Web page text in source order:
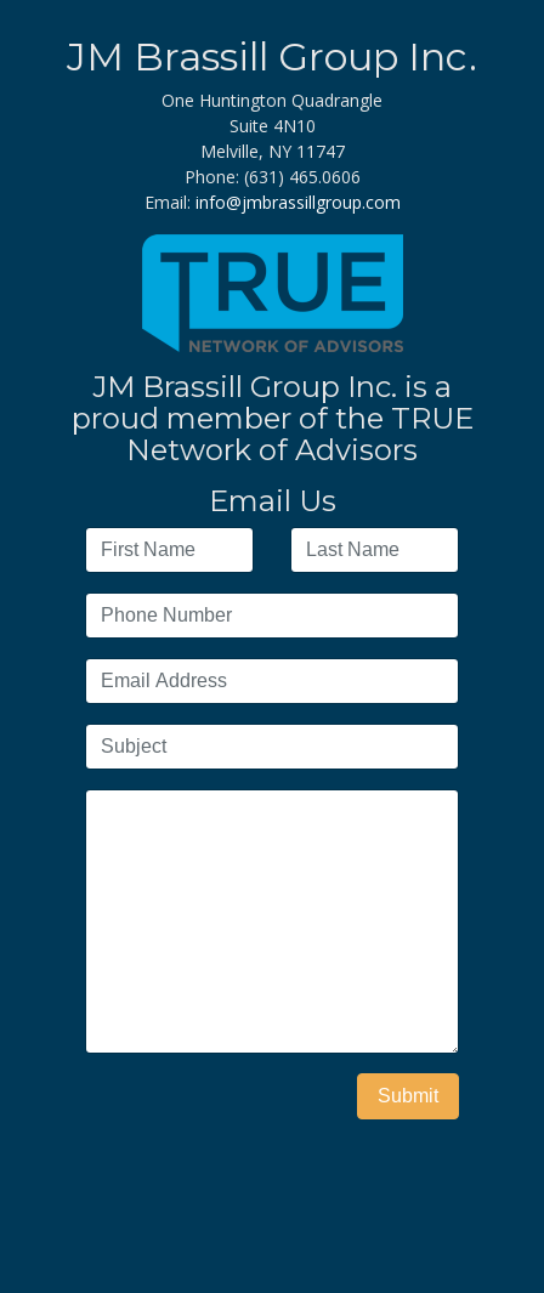
JM Brassill Group Inc.
One Huntington Quadrangle
Suite 4N10
Melville, NY 11747
Phone: (631) 465.0606
Email: info@jmbrassillgroup.com
JM Brassill Group Inc. is a
proud member of the TRUE
Network of Advisors
Email Us